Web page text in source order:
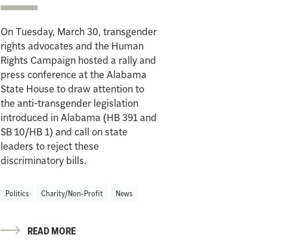
On Tuesday, March 30, transgender
rights advocates and the Human
Rights Campaign hosted a rally and
press conference at the Alabama
State House to draw attention to
the anti-transgender legislation
introduced in Alabama (HB 391 and
SB 10/HB 1) and call on state
leaders to reject these
discriminatory bills.
Politics Charity/Non-Profit News
READ MORE